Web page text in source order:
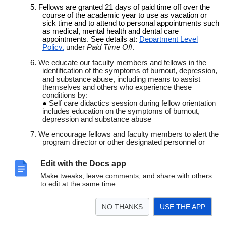
Edit with the Docs app
Make tweaks, leave comments, and share with others
to edit at the same time.
NO THANKS USE THE APP
5. Fellows are granted 21 days of paid time off over the
course of the academic year to use as vacation or
sick time and to attend to personal appointments such
as medical, mental health and dental care
appointments. See details at: Department Level
Policy, under Paid Time Off.
6. We educate our faculty members and fellows in the
identification of the symptoms of burnout, depression,
and substance abuse, including means to assist
themselves and others who experience these
conditions by:
Self care didactics session during fellow orientation
includes education on the symptoms of burnout,
depression and substance abuse
7. We encourage fellows and faculty members to alert the
program director or other designated personnel or
resident, fellow, or faculty member may be displaying
signs of burnout, depression, substance abuse,
suicidal ideation, or potential for violence. Please refer
to the institutional Institutional Policy: GME Fitness for
A variety of resources available to fellows and faculty:
Vital WorkLifeis a physician-focused, national